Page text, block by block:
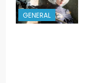
GENERAL